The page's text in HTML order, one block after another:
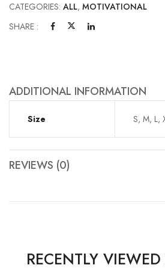
CATEGORIES: ALL, MOTIVATIONAL
SHARE :
ADDITIONAL INFORMATION
Size S, M, L,
REVIEWS (0)
RECENTLY